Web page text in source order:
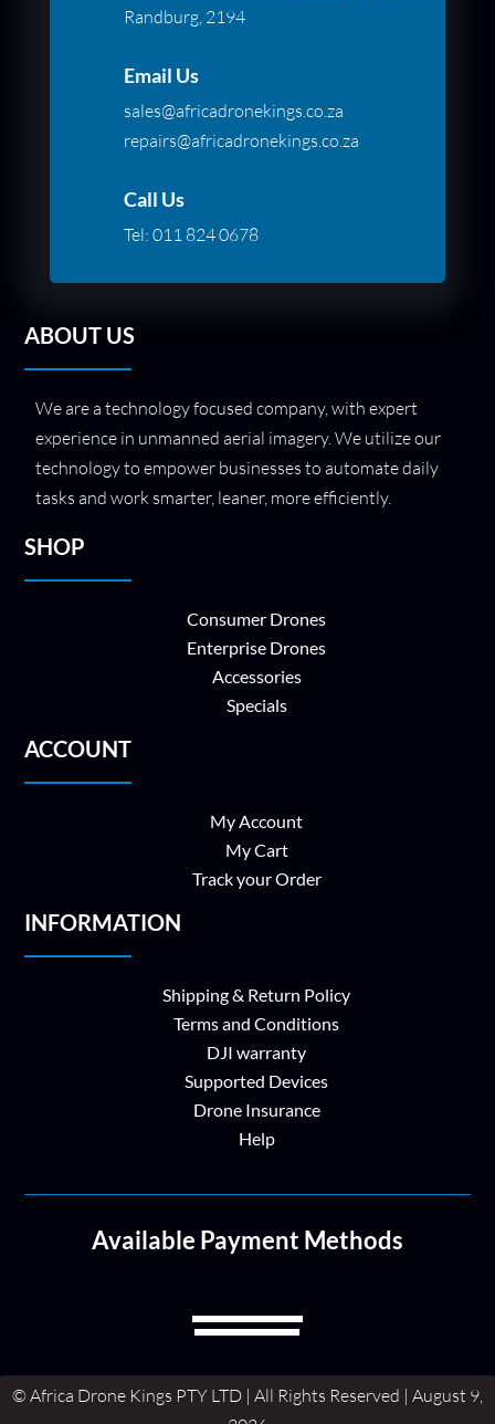
Randburg, 2194
Email Us
sales@africadronekings.co.za
repairs@africadronekings.co.za
Call Us
Tel: 011 824 0678
ABOUT US
We are a technology focused company, with expert
experience in unmanned aerial imagery. We utilize our
technology to empower businesses to automate daily
tasks and work smarter, leaner, more efficiently.
SHOP
Consumer Drones
Enterprise Drones
Accessories
Specials
ACCOUNT
My Account
My Cart
Track your Order
INFORMATION
Shipping & Return Policy
Terms and Conditions
DJI warranty
Supported Devices
Drone Insurance
Help
Available Payment Methods
© Africa Drone Kings PTY LTD | All Rights Reserved | August 9,